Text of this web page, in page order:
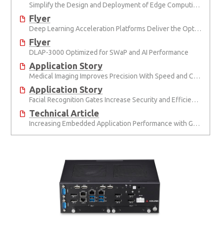
Simplify the Design and Deployment of Edge Computing and Edge AI Applications
Flyer
Deep Learning Acceleration Platforms Deliver the Optimal Mix of SWaP and AI Performance
Flyer
DLAP-3000 Optimized for SWaP and AI Performance
Application Story
Medical Imaging Improves Precision With Speed and Clarity
Application Story
Facial Recognition Gates Increase Security and Efficiency
Technical Article
Increasing Embedded Application Performance with GPUs